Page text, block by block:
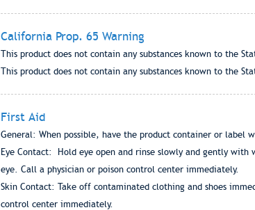
California Prop. 65 Warning
This product does not contain any substances known to the
This product does not contain any substances known to the
First Aid
General: When possible, have the product container or
Eye Contact: Hold eye open and rinse slowly and gently
eye. Call a physician or poison control center immediately.
Skin Contact: Take off contaminated clothing and shoes
control center immediately.